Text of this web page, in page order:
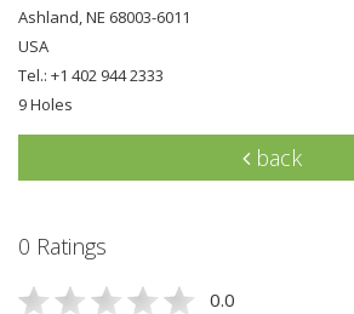
Ashland, NE 68003-6011
USA
Tel.: +1 402 944 2333
9 Holes
back
0 Ratings
0.0